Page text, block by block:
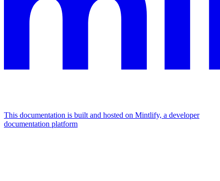
This documentation is built and hosted on Mintlify, a developer
documentation platform